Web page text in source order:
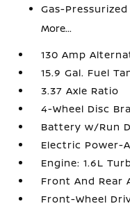
Gas-
More...
130 Amp
15.9 Gal. Fuel
3.37 Axle Ratio
4-Wheel Disc
Battery w/Run
Electric Power-
Engine: 1.6L
Front And Rear
Front-Wheel